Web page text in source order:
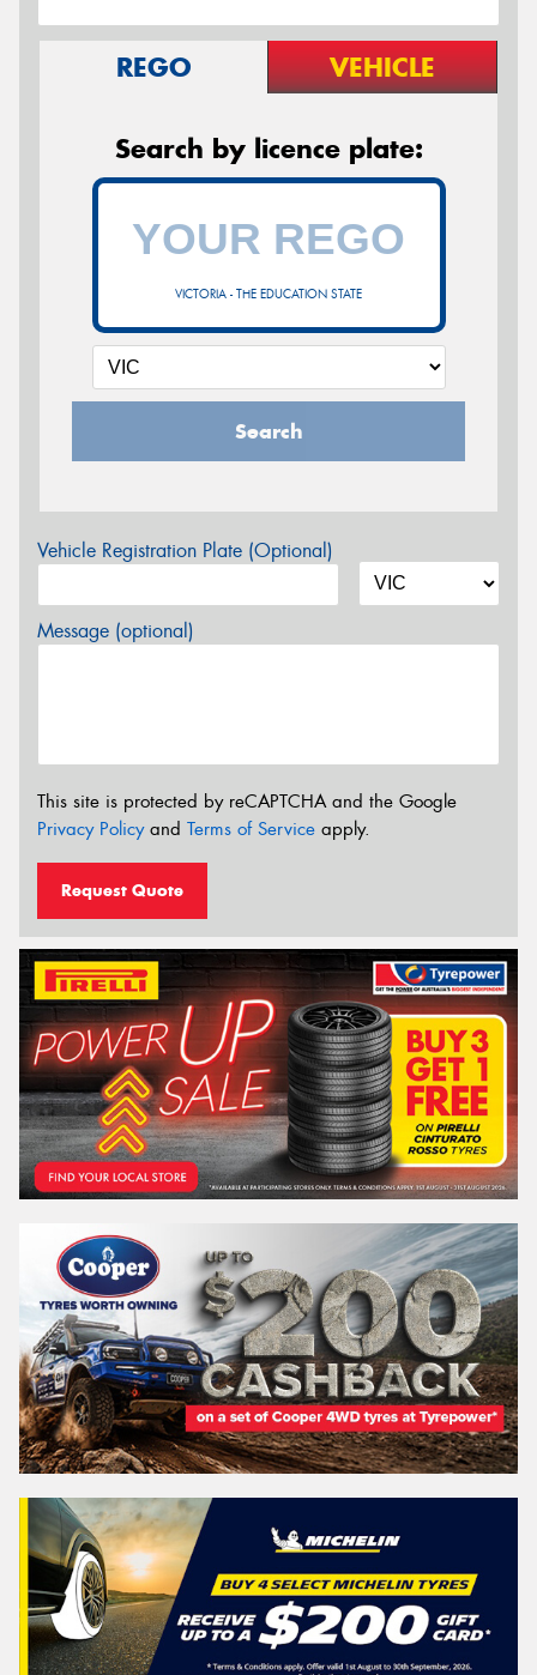
REGO VEHICLE
Search by licence plate:
VICTORIA - THE EDUCATION STATE
Search
Vehicle Registration Plate (Optional)
Message (optional)
This site is protected by reCAPTCHA and the Google
Privacy Policyand Terms of Service apply.
Request Quote